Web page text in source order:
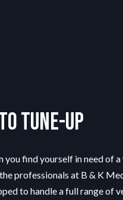
Tune-Up
you find yourself in need of
professionals at B & K
to handle a full range of